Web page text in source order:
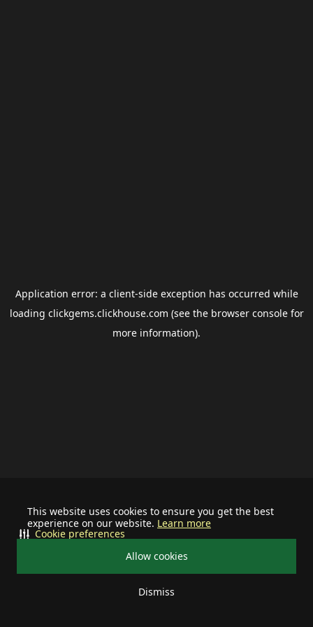
This website uses cookies to ensure you get the best
experience on our website. Learn more
Allow cookies
Dismiss
Cookie preferences
Application error: a client-side exception has occurred while
loading clickgems.clickhouse.com (see the browser consolefor
more information).